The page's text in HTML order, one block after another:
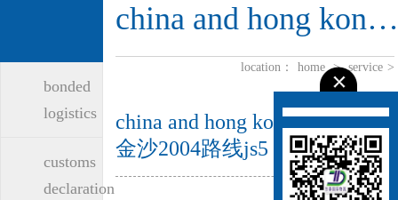
bonded
logistics
customs
declaration
china and hong kong logistics
location： home > service >
china and hong kong logistics-
金沙2004路线js5